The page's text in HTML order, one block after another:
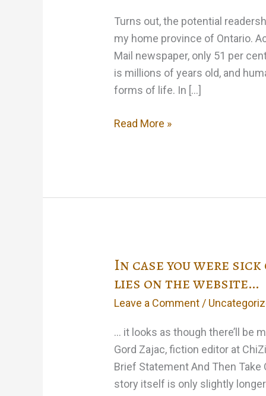
Turns out, the potential
my home province of Ontario.
Mail newspaper, only 51 per
is millions of years old, and
forms of life. In […]
Great
Read More »
In case you were
lies on the website…
Leave a Comment /
… it looks as though there’ll be
Gord Zajac, fiction editor at
Brief Statement And Then
story itself is only slightly